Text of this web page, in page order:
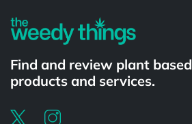
Find and review plant based
products and services.